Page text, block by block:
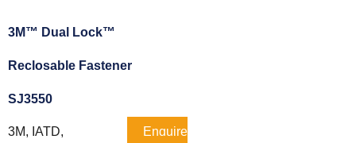
3M™ Dual Lock™
Reclosable Fastener
SJ3550
3M, IATD,
Enquire